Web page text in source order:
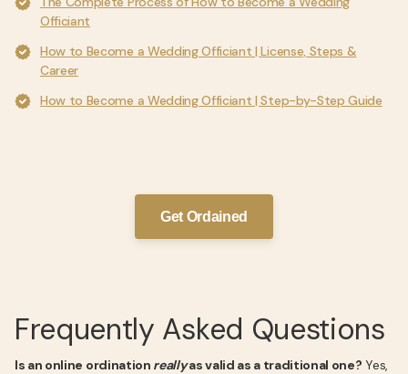
Officiant
How to Become a Wedding Officiant | License, Steps &
Career
How to Become a Wedding Officiant | Step-by-Step Guide
Get Ordained
Frequently Asked Questions
Is an online ordination reallyas valid as a traditional one? Yes,